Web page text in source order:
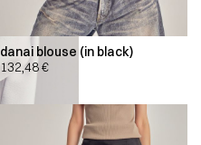
danai blouse (in black)
132,48€